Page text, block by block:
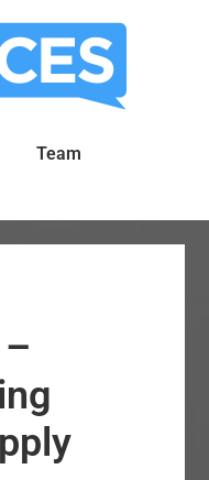
Team